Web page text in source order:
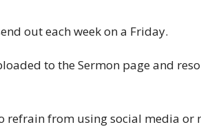
out each week on a Friday.
to the Sermon page and
refrain from using social media or